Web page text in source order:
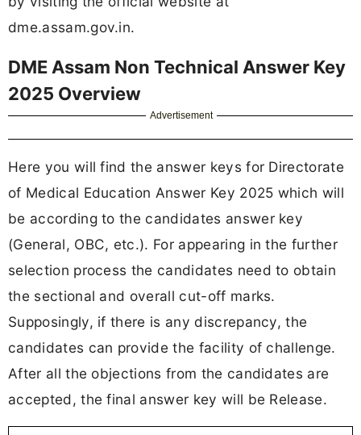
dme.assam.gov.in.
DME Assam Non Technical Answer Key
2025 Overview
Advertisement
Here you will find the answer keys for Directorate
of Medical Education Answer Key 2025 which will
be according to the candidates answer key
(General, OBC, etc.). For appearing in the further
selection process the candidates need to obtain
the sectional and overall cut-off marks.
Supposingly, if there is any discrepancy, the
candidates can provide the facility of challenge.
After all the objections from the candidates are
accepted, the final answer key will be Release.